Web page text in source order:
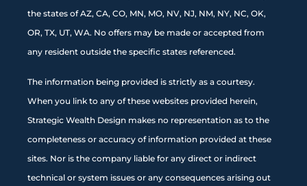
the states of AZ, CA, CO, MN, MO, NV, NJ, NM, NY, NC, OK,
OR, TX, UT, WA. No offers may be made or accepted from
any resident outside the specific states referenced.
The information being provided is strictly as a courtesy.
When you link to any of these websites provided herein,
Strategic Wealth Design makes no representation as to the
completeness or accuracy of information provided at these
sites. Nor is the company liable for any direct or indirect
technical or system issues or any consequences arising out